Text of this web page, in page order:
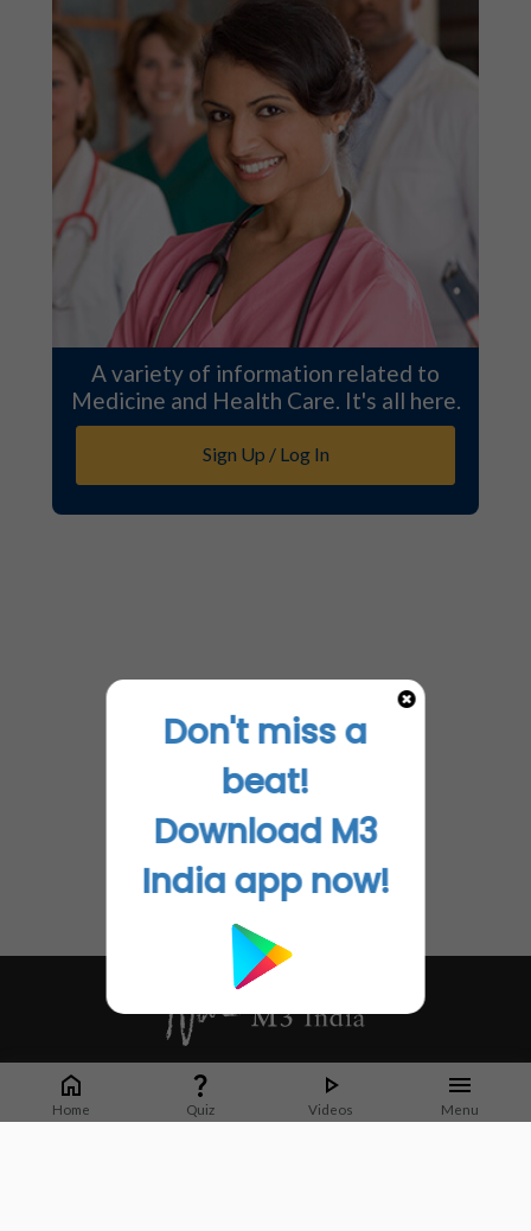
A variety of information related to
Medicine and Health Care. It's all here.
Sign Up / Log In
Home Quiz Videos Menu
Whether it's latest news or articles from 1000+ journals, M3 India is a one-
stop platform for Indian Doctors. You can browse curated content, access
market research opportunities and use our proprietary communication tools
Don't miss a
beat!
Download M3
India app now!